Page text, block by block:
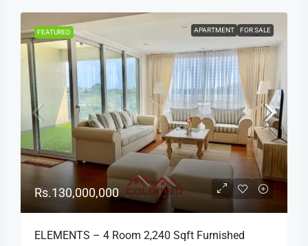
FEATURED APARTMENT FOR SALE
Rs.130,000,000
ELEMENTS – 4 Room 2,240 Sqft Furnished